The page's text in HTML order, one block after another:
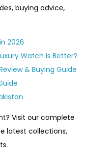
buying advice,
2026
Watch Is Better?
& Buying Guide
Visit our complete
latest collections,